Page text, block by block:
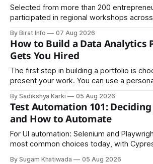
Selected from more than 200
participated in regional workshops
culminating residential accelerator,
investment readiness, export potential..
By Birat Info 07 Aug 2026
How to Build a Data Analytics
Gets You Hired
The first step in building a portfolio is
present your work. You can use a
is to make your work easy to view, easy
easy to share.
By Sadikshya Karki 05 Aug 2026
Test Automation 101: Deciding
and How to Automate
For UI automation: Selenium and
most common choices today, with
By Sugam Khatiwada 05 Aug 2026